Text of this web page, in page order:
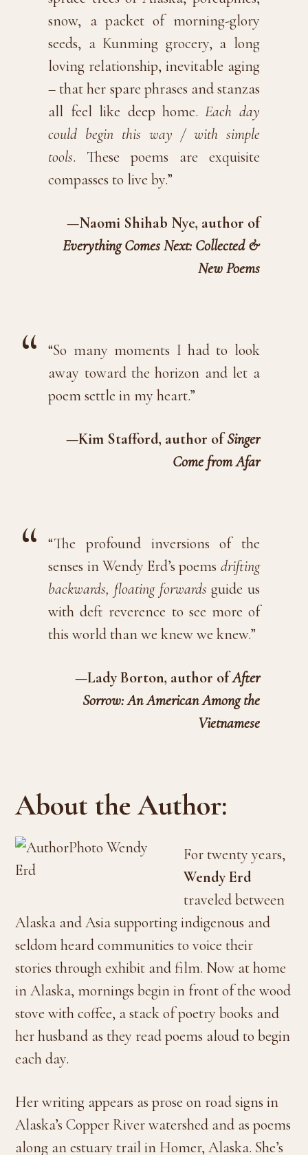
snow, a packet of morning-glory
seeds, a Kunming grocery, a long
loving relationship, inevitable aging
– that her spare phrases and stanzas
all feel like deep home.Each day
could begin this way / with simple
tools. These poems are exquisite
compasses to live by.”
—Naomi Shihab Nye, author of
Everything Comes Next: Collected &
New Poems
“So many moments I had to look
away toward the horizon and let a
poem settle in my heart.”
—Kim Stafford, author ofSinger
Come from Afar
“The profound inversions of the
senses in Wendy Erd’s poems drifting
backwards, floating forwards guide us
with deft reverence to see more of
this world than we knew we knew.”
—Lady Borton, author ofAfter
Sorrow: An American Among the
Vietnamese
About the Author:
For twenty years,
Wendy Erd
traveled between
Alaska and Asia supporting indigenous and
seldom heard communities to voice their
stories through exhibit and film. Now at home
in Alaska, mornings begin in front of the wood
stove with coffee, a stack of poetry books and
her husband as they read poems aloud to begin
each day.
Her writing appears as prose on road signs in
Alaska’s Copper River watershed and as poems
along an estuary trail in Homer, Alaska. She’s